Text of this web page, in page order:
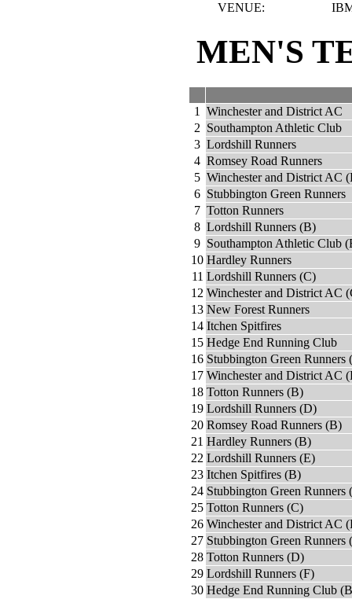
VENUE:
MEN'S
1
Winchester and District AC
2 Southampton Athletic Club
3 Lordshill Runners
4 Romsey Road Runners
5 Winchester and District AC
6 Stubbington Green Runners
7 Totton Runners
8 Lordshill Runners (B)
9 Southampton Athletic Club
10 Hardley Runners
11 Lordshill Runners (C)
12 Winchester and District AC
13 New Forest Runners
14 Itchen Spitfires
15 Hedge End Running Club
16 Stubbington Green Runners
17 Winchester and District AC
18 Totton Runners (B)
19 Lordshill Runners (D)
20 Romsey Road Runners (B)
21 Hardley Runners (B)
22 Lordshill Runners (E)
23 Itchen Spitfires (B)
24 Stubbington Green Runners
25 Totton Runners (C)
26 Winchester and District AC
27 Stubbington Green Runners
28 Totton Runners (D)
29 Lordshill Runners (F)
30 Hedge End Running Club